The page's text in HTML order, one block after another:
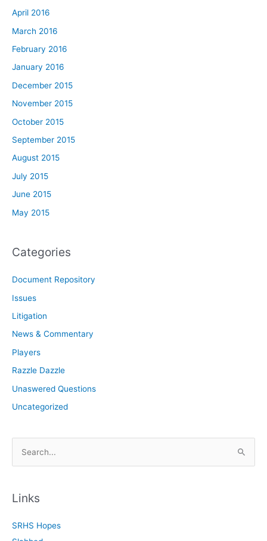
April 2016
March 2016
February 2016
January 2016
December 2015
November 2015
October 2015
September 2015
August 2015
July 2015
June 2015
May 2015
Categories
Document Repository
Issues
Litigation
News & Commentary
Players
Razzle Dazzle
Unaswered Questions
Uncategorized
r
h
Links
SRHS Hopes